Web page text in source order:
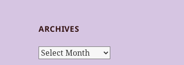
ARCHIVES
Archives